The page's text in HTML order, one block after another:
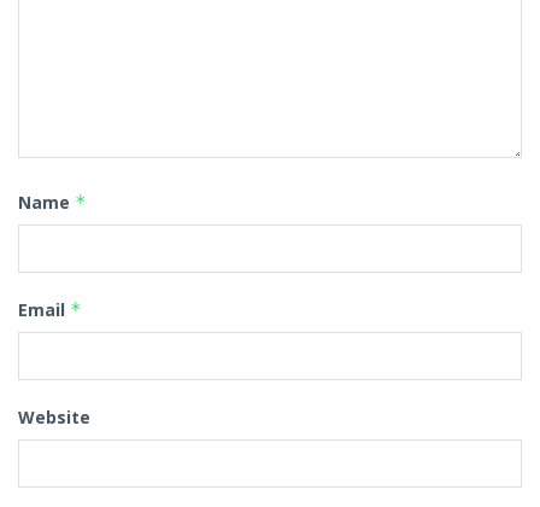
Name *
Email *
Website